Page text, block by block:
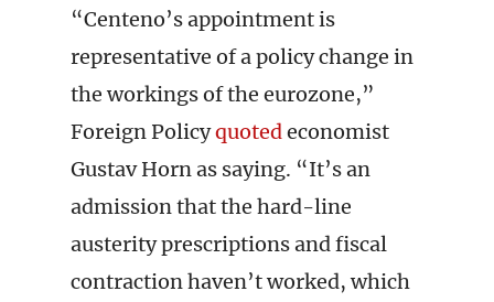
“Centeno’s appointment is
representative of a policy change in
the workings of the eurozone,”
Foreign Policyquotedeconomist
Gustav Horn as saying. “It’s an
admission that the hard-line
austerity prescriptions and fiscal
contraction haven’t worked, which